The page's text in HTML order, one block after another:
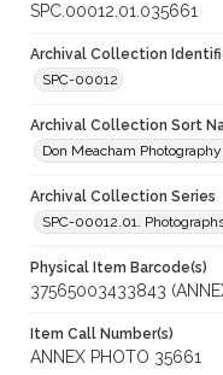
SPC.00012.01.035661
Archival Collection
SPC-00012
Archival Collection Sort
Don Meacham
Archival Collection Series
SPC-00012.01.
Physical Item Barcode(s)
37565003433843
Item Call Number(s)
ANNEX PHOTO 35661